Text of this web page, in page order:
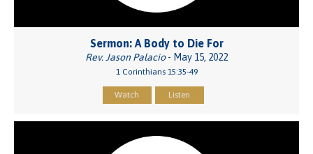
Sermon: A Body to Die For
Rev. Jason Palacio- May 15, 2022
1 Corinthians 15:35-49
Watch Listen